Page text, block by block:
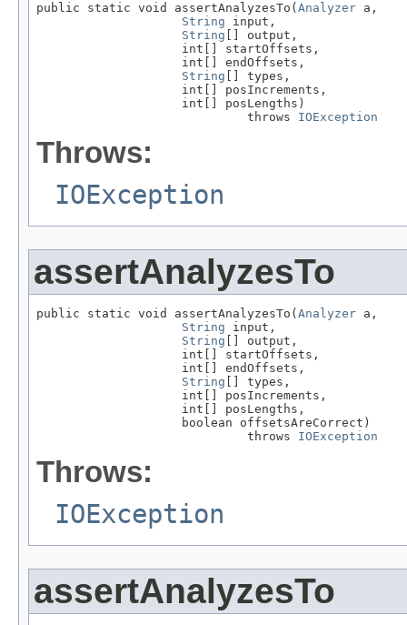
public static void assertAnalyzesTo( Analyzer a,
String input,
String [] output,
                    int[] startOffsets,
                    int[] endOffsets,
String [] types,
                    int[] posIncrements,
                    int[] posLengths)
                             throws
IOException
Throws:
IOException
assertAnalyzesTo
public static void assertAnalyzesTo( Analyzer a,
String input,
String [] output,
                    int[] startOffsets,
                    int[] endOffsets,
String [] types,
                    int[] posIncrements,
                    int[] posLengths,
                    boolean offsetsAreCorrect)
                             throws
IOException
Throws:
IOException
assertAnalyzesTo